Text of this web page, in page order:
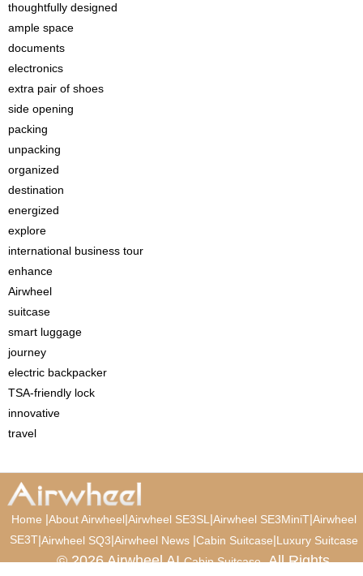
thoughtfully designed
ample space
documents
electronics
extra pair of shoes
side opening
packing
unpacking
organized
destination
energized
explore
international business tour
enhance
Airwheel
suitcase
smart luggage
journey
electric backpacker
TSA-friendly lock
innovative
travel
Home |About Airwheel|Airwheel SE3SL |Airwheel SE3MiniT|Airwheel
SE3T|Airwheel SQ3|Airwheel News |Cabin Suitcase|Luxury Suitcase
© 2026 Airwheel AICabin Suitcase. All Rights